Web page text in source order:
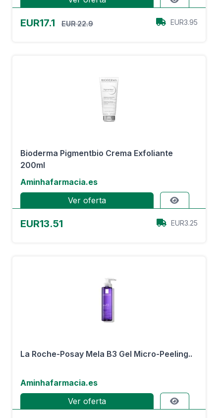
EUR17.1 EUR 22.9 EUR3.95
Bioderma Pigmentbio Crema Exfoliante
200ml
Aminhafarmacia.es
Ver oferta
EUR13.51 EUR3.25
La Roche-Posay Mela B3 Gel Micro-Peeling..
Aminhafarmacia.es
Ver oferta